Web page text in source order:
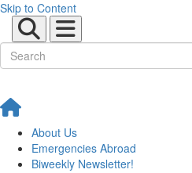
Skip to Content
About Us
Emergencies Abroad
Biweekly Newsletter!